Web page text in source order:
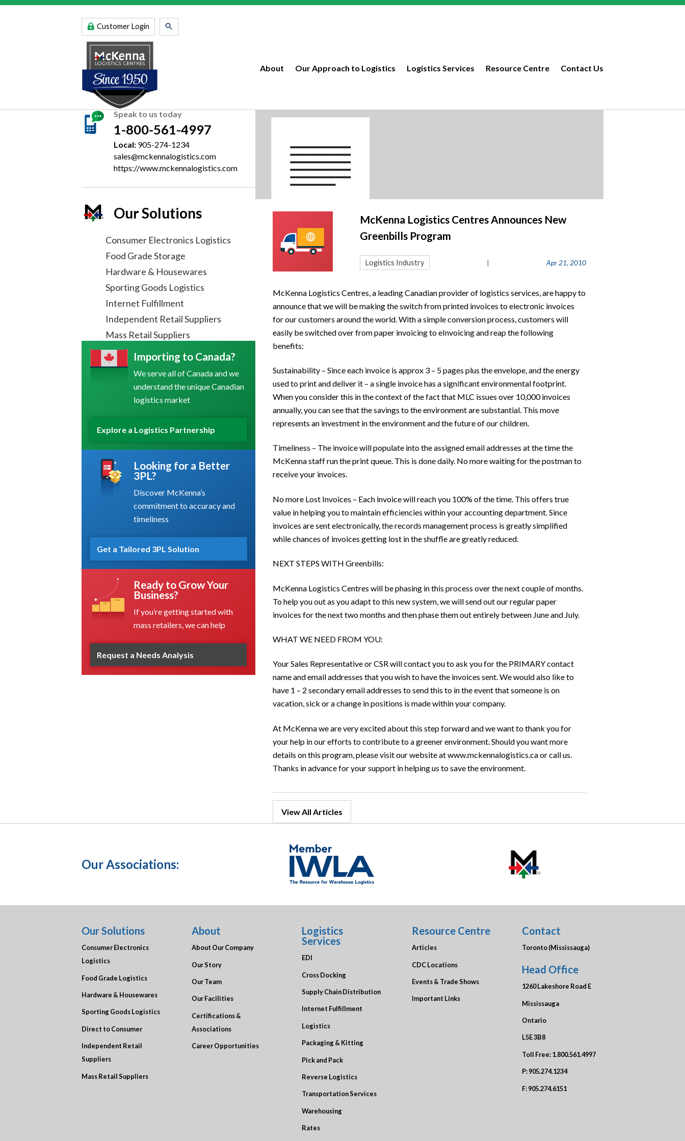
Customer Login
About Our Approach to Logistics Logistics Services Resource Centre Contact Us
Speak to us today
1-800-561-4997
Local: 905-274-1234
sales@mckennalogistics.com
https://www.mckennalogistics.com
Our Solutions
Consumer Electronics Logistics
Food Grade Storage
Hardware & Housewares
Sporting Goods Logistics
Internet Fulfillment
Independent Retail Suppliers
Mass Retail Suppliers
Importing to Canada?
We serve all of Canada and we
understand the unique Canadian
logistics market
Explore a Logistics Partnership
Looking for a Better
3PL?
Discover McKenna’s
commitment to accuracy and
timeliness
Get a Tailored 3PL Solution
Ready to Grow Your
Business?
If you’re getting started with
mass retailers, we can help
Request a Needs Analysis
McKenna Logistics Centres Announces New
Greenbills Program
Apr 21, 2010
|
Logistics Industry
McKenna Logistics Centres, a leading Canadian provider of logistics services, are happy to
announce that we will be making the switch from printed invoices to electronic invoices
for our customers around the world. With a simple conversion process, customers will
easily be switched over from paper invoicing to eInvoicing and reap the following
benefits:
Sustainability – Since each invoice is approx 3 – 5 pages plus the envelope, and the energy
used to print and deliver it – a single invoice has a significant environmental footprint.
When you consider this in the context of the fact that MLC issues over 10,000 invoices
annually, you can see that the savings to the environment are substantial. This move
represents an investment in the environment and the future of our children.
Timeliness – The invoice will populate into the assigned email addresses at the time the
McKenna staff run the print queue. This is done daily. No more waiting for the postman to
receive your invoices.
No more Lost Invoices – Each invoice will reach you 100% of the time. This offers true
value in helping you to maintain efficiencies within your accounting department. Since
invoices are sent electronically, the records management process is greatly simplified
while chances of invoices getting lost in the shuffle are greatly reduced.
NEXT STEPS WITH Greenbills:
McKenna Logistics Centres will be phasing in this process over the next couple of months.
To help you out as you adapt to this new system, we will send out our regular paper
invoices for the next two months and then phase them out entirely between June and July.
WHAT WE NEED FROM YOU:
Your Sales Representative or CSR will contact you to ask you for the PRIMARY contact
name and email addresses that you wish to have the invoices sent. We would also like to
have 1 – 2 secondary email addresses to send this to in the event that someone is on
vacation, sick or a change in positions is made within your company.
At McKenna we are very excited about this step forward and we want to thank you for
your help in our efforts to contribute to a greener environment. Should you want more
details on this program, please visit our website at www.mckennalogistics.ca or call us.
Thanks in advance for your support in helping us to save the environment.
View All Articles
Our Associations:
Our Solutions
Consumer Electronics
Logistics
Food Grade Logistics
Hardware & Housewares
Sporting Goods Logistics
Direct to Consumer
Independent Retail
Suppliers
Mass Retail Suppliers
About
About Our Company
Our Story
Our Team
Our Facilities
Certifications &
Associations
Career Opportunities
Logistics
Services
EDI
Cross Docking
Supply Chain Distribution
Internet Fulfillment
Logistics
Packaging & Kitting
Pick and Pack
Reverse Logistics
Transportation Services
Warehousing
Rates
Resource Centre
Articles
CDC Locations
Events & Trade Shows
Important Links
Contact
Toronto (Mississauga)
Head Office
1260 Lakeshore Road E
Mississauga
Ontario
L5E 3B8
Toll Free:1.800.561.4997
P:905.274.1234
F:905.274.6151